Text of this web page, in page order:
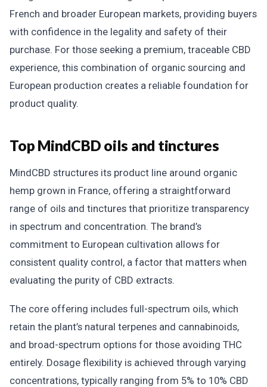
French and broader European markets, providing buyers
with confidence in the legality and safety of their
purchase. For those seeking a premium, traceable CBD
experience, this combination of organic sourcing and
European production creates a reliable foundation for
product quality.
Top MindCBD oils and tinctures
MindCBD structures its product line around organic
hemp grown in France, offering a straightforward
range of oils and tinctures that prioritize transparency
in spectrum and concentration. The brand’s
commitment to European cultivation allows for
consistent quality control, a factor that matters when
evaluating the purity of CBD extracts.
The core offering includes full-spectrum oils, which
retain the plant’s natural terpenes and cannabinoids,
and broad-spectrum options for those avoiding THC
entirely. Dosage flexibility is achieved through varying
concentrations, typically ranging from 5% to 10% CBD